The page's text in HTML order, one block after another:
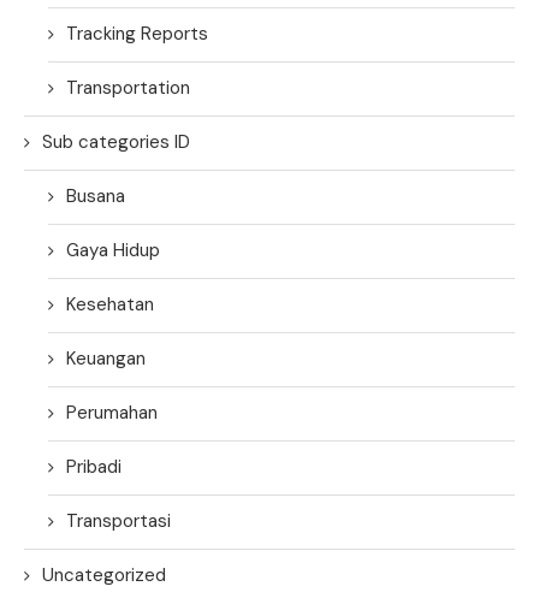
Tracking Reports
Transportation
Sub categories ID
Busana
Gaya Hidup
Kesehatan
Keuangan
Perumahan
Pribadi
Transportasi
Uncategorized